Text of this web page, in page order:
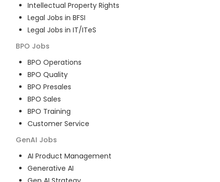
Intellectual Property Rights
Legal Jobs in BFSI
Legal Jobs in IT/ITeS
BPO Jobs
BPO Operations
BPO Quality
BPO Presales
BPO Sales
BPO Training
Customer Service
GenAI Jobs
AI Product Management
Generative AI